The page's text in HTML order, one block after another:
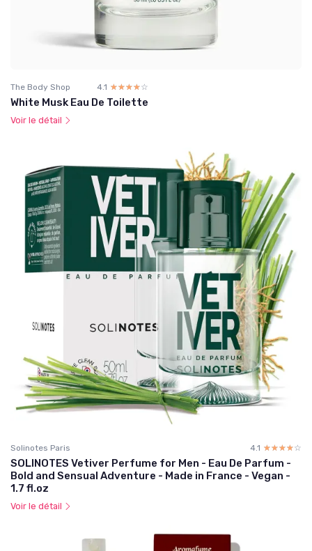
The Body Shop 4.1 ☆☆☆☆☆
★★★★★
White Musk Eau De Toilette
Voir le détail
Solinotes Paris 4.1 ☆☆☆☆☆
★★★★★
SOLINOTES Vetiver Perfume for Men - Eau De Parfum -
Bold and Sensual Adventure - Made in France - Vegan -
1.7 fl.oz
Voir le détail